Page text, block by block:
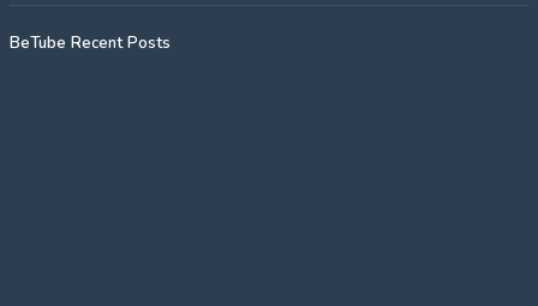
BeTube Recent Posts